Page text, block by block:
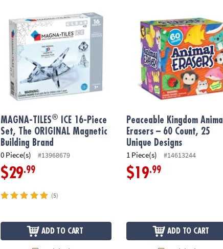
MAGNA-TILES®
ICE 16-Piece
Set, The ORIGINAL Magnetic
Building Brand
0 Piece(s) #13968679
$29.99
(5)
ADD TO CART
Peaceable Kingdom Animal
Erasers – 60 Count, 25
Unique Designs
1 Piece(s) #14613244
$19.99
ADD TO CART